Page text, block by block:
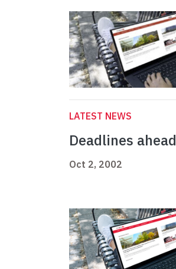
LATEST NEWS
Deadlines ahead
Oct 2, 2002